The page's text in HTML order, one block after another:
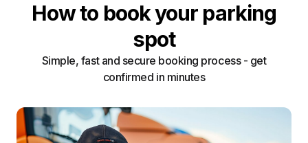
How to book your parking
spot
Simple, fast and secure booking process - get
confirmed in minutes